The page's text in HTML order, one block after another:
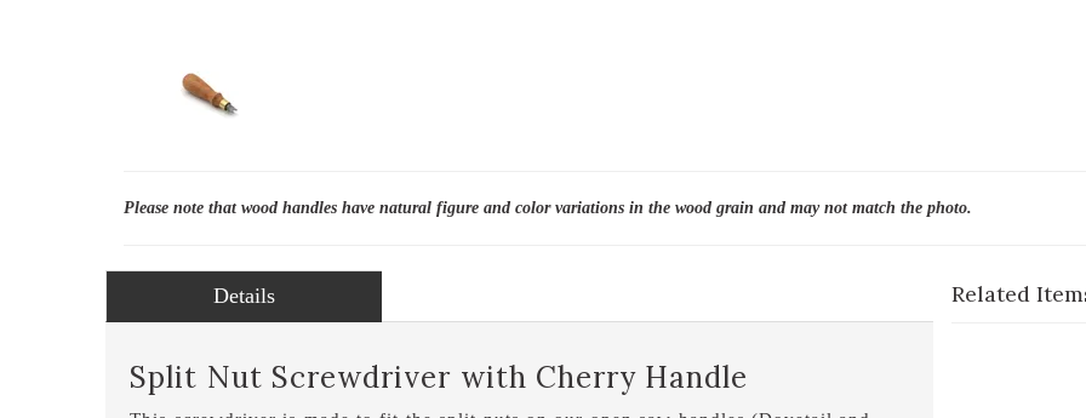
Please note that wood handles have natural figure and color variations in the wood grain and may not match the photo.
Details
Split Nut Screwdriver with Cherry Handle
Related